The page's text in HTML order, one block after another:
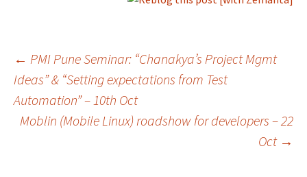
Post
navigation
← PMI Pune Seminar: “Chanakya’s Project Mgmt
Ideas” & “Setting expectations from Test
Automation” – 10th Oct
Moblin (Mobile Linux) roadshow for developers – 22
Oct →